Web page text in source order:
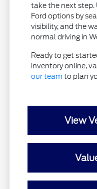
take the next step.
Ford options by
visibility, and the
normal driving in
Ready to get
inventory online,
our team to plan
View